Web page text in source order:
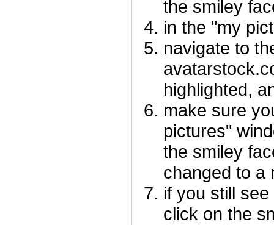
the smiley
in the "my
navigate to
highlighted,
make sure
pictures"
the smiley
changed to a
if you still
click on the